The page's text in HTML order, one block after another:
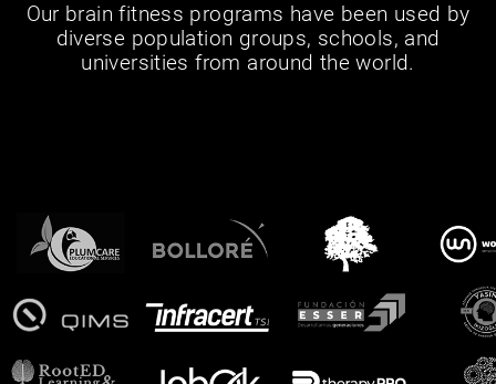
Our brain fitness programs have been used by
diverse population groups, schools, and
universities from around the world.